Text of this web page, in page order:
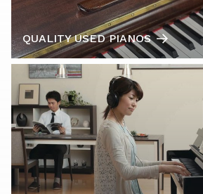
QUALITY USED PIANOS